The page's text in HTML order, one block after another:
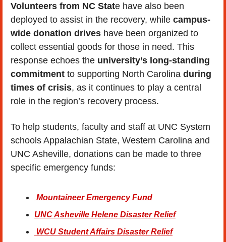
Volunteers from NC State have also been
deployed to assist in the recovery, while campus-
wide donation drives have been organized to
collect essential goods for those in need. This
response echoes the university’s long-standing
commitment to supporting North Carolina during
times of crisis, as it continues to play a central
role in the region’s recovery process.
To help students, faculty and staff at UNC System
schools Appalachian State, Western Carolina and
UNC Asheville, donations can be made to three
specific emergency funds:
Mountaineer Emergency Fund
UNC Asheville Helene Disaster Relief
WCU Student Affairs Disaster Relief